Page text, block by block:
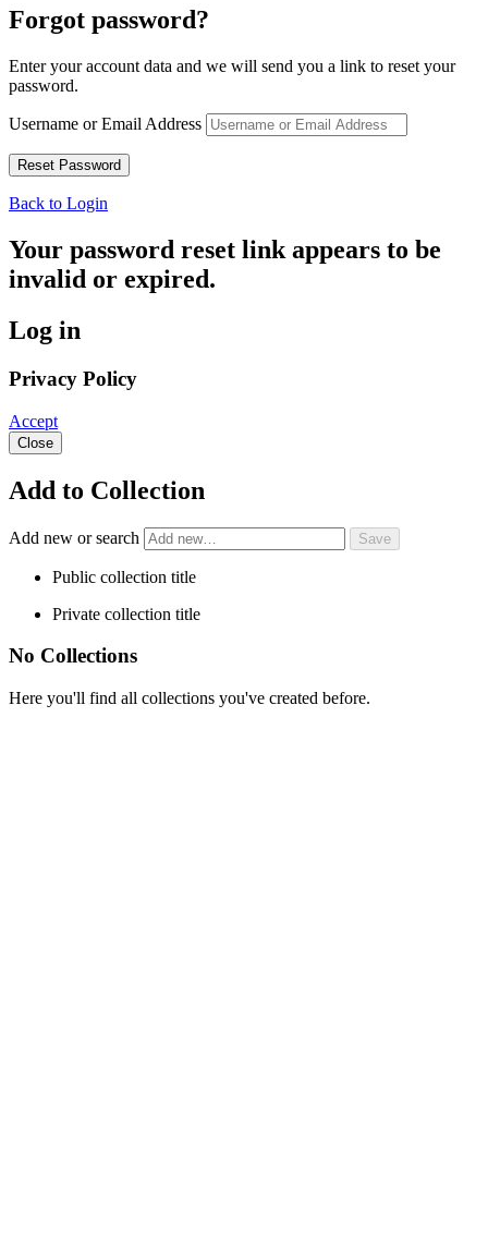
Forgot password?
Enter your account data and we will send you a link to reset your
password.
Username or Email Address
Back to Login
Your password reset link appears to be
invalid or expired.
Log in
Privacy Policy
Accept
Close
Add to Collection
Add new or search
Public collection title
Private collection title
No Collections
Here you'll find all collections you've created before.